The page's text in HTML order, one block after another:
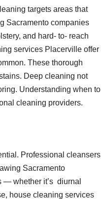
targets areas that
Sacramento companies
and hard- to- reach
services Placerville offer
These thorough
Deep cleaning not
Understanding when to
cleaning providers.
Professional cleansers
Sacramento
— whether it’s diurnal
house cleaning services